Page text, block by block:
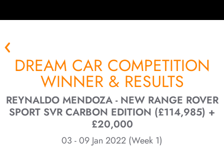
DREAM CAR COMPETITION
WINNER & RESULTS
REYNALDO MENDOZA - NEW RANGE ROVER
SPORT SVR CARBON EDITION (£114,985) +
£20,000
03 - 09 Jan 2022 (Week 1)